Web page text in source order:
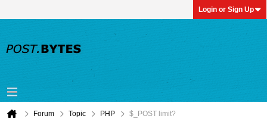
Login or Sign Up
Forum Topic PHP $_POST limit?